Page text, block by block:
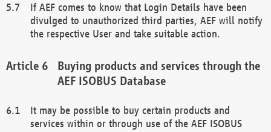
If AEF comes to know that Login Details have been
divulged to unauthorized third parties, AEF will notify
the respective User and take suitable action.
Buying products and services through the
AEF ISOBUS Database
It may be possible to buy certain products and
services within or through use of the AEF ISOBUS